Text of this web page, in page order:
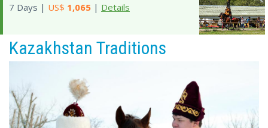
7 Days | US$ 1,065 | Details
Kazakhstan Traditions